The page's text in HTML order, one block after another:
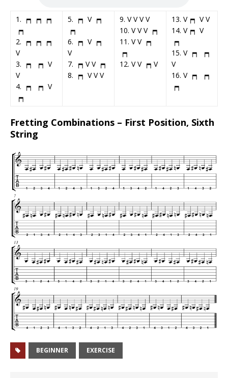
1.
2.
V
3.
V
V
4.
V
5. V
6.
V
V
7.
V V
8.
V V V
9. V V V V
10. V V V
11. V V
12. V V V
13. V
V V
14. V
V
15. V
V
16. V
Fretting Combinations – First Position, Sixth
String
BEGINNER EXERCISE